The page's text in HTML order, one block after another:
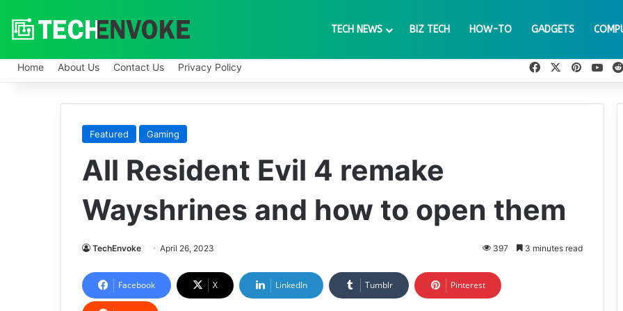
TECH NEWS BIZ TECH HOW-TO GADGETS
Home About Us Contact Us Privacy Policy FacebookPinterest
Featured Gaming
All Resident Evil 4 remake
Wayshrines and how to open them
TechEnvoke April 26, 2023 397 3 minutes read
Facebook X LinkedIn Tumblr Pinterest